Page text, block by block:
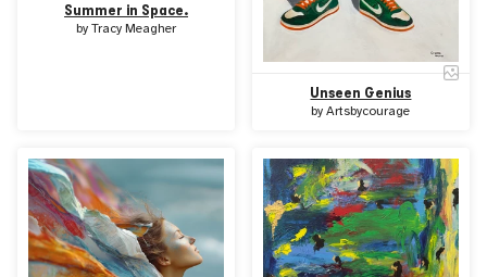
Summer in Space.
byTracy Meagher
Unseen Genius
byArtsbycourage